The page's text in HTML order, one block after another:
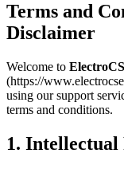
Terms and
Disclaimer
Welcome to
(https://
using our support
terms and conditions.
1.